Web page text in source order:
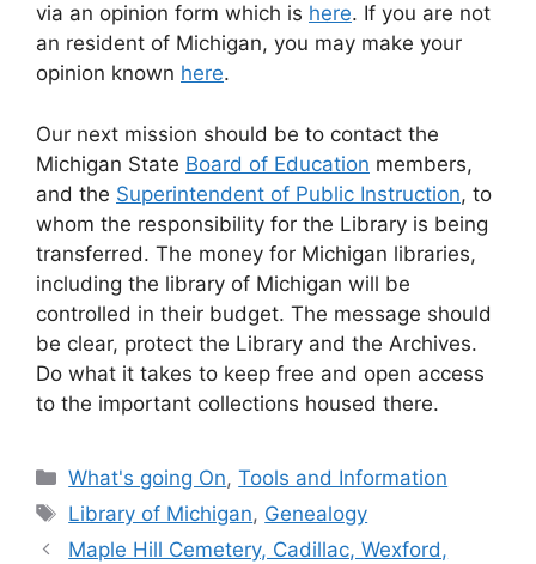
via an opinion form which is here. If you are not
an resident of Michigan, you may make your
opinion known here.
Our next mission should be to contact the
Michigan State Board of Education members,
and the Superintendent of Public Instruction, to
whom the responsibility for the Library is being
transferred. The money for Michigan libraries,
including the library of Michigan will be
controlled in their budget. The message should
be clear, protect the Library and the Archives.
Do what it takes to keep free and open access
to the important collections housed there.
Categories
What's going On,Tools and Information
Tags
Library of Michigan, Genealogy
Maple Hill Cemetery, Cadillac, Wexford,